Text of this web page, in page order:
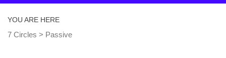
YOU ARE HERE
7 Circles > Passive